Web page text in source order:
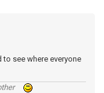
see where everyone